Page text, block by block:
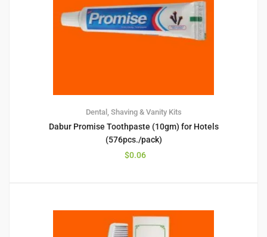
Dental, Shaving & Vanity Kits
Dabur Promise Toothpaste (10gm) for Hotels
(576pcs./pack)
$0.06